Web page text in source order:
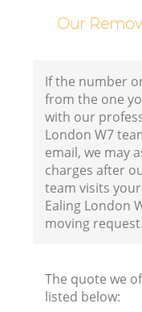
Our
If the number
from the one
with our
London W7
email, we may
charges after
team visits
Ealing London
moving request.
The quote we
listed below: